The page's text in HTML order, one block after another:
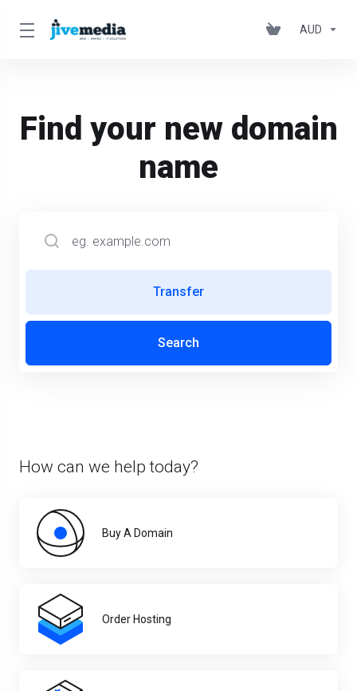
AUD
Find your new domain
name
Transfer
Search
How can we help today?
Buy A Domain
Order Hosting